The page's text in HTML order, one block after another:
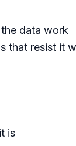
data work
that resist it
is